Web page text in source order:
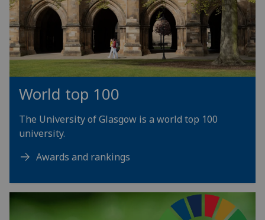
World top 100
The University of Glasgow is a world top 100
university.
Awards and rankings